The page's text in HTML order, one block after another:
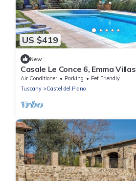
US $419
New
Casale Le Conce 6, Emma Villas
Air Conditioner Parking
Pet Friendly
Tuscany
Castel del Piano